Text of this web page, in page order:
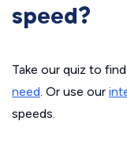
speed?
Take our quiz to
need. Or use our
speeds.